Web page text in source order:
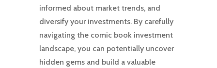
informed about market trends, and
diversify your investments. By carefully
navigating the comic book investment
landscape, you can potentially uncover
hidden gems and build a valuable